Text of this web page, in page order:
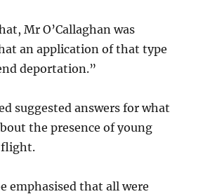
Mr O’Callaghan was
an application of that type
deportation.”
suggested answers for what
the presence of young
flight.
emphasised that all were